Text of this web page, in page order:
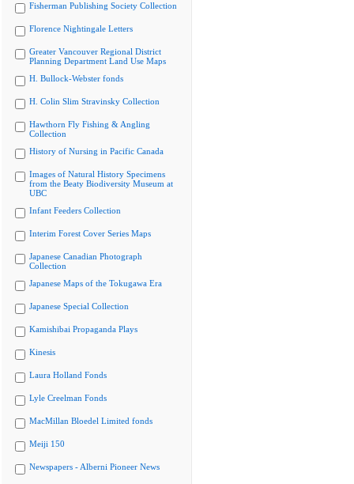
Fisherman Publishing Society Collection
Florence Nightingale Letters
Greater Vancouver Regional District
Planning Department Land Use Maps
H. Bullock-Webster fonds
H. Colin Slim Stravinsky Collection
Hawthorn Fly Fishing & Angling
Collection
History of Nursing in Pacific Canada
Images of Natural History Specimens
from the Beaty Biodiversity Museum at
UBC
Infant Feeders Collection
Interim Forest Cover Series Maps
Japanese Canadian Photograph
Collection
Japanese Maps of the Tokugawa Era
Japanese Special Collection
Kamishibai Propaganda Plays
Kinesis
Laura Holland Fonds
Lyle Creelman Fonds
MacMillan Bloedel Limited fonds
Meiji 150
Newspapers - Alberni Pioneer News